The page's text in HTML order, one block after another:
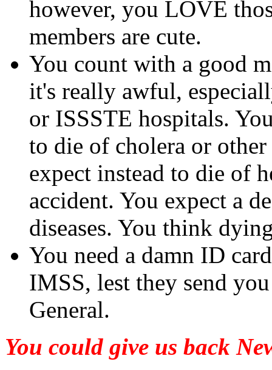
however, you LOVE
members are cute.
You count with a good
it's really awful,
or ISSSTE hospitals.
to die of cholera or
expect instead to die of
accident. You expect a
diseases. You think
You need a damn ID
IMSS, lest they send
General.
You could give us back